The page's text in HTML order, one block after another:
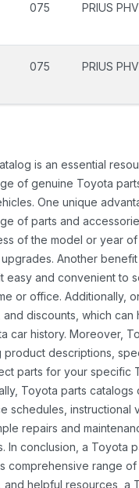
075 PRIUS PHV
075 PRIUS PHV
is an essential
of genuine Toyota
One unique
of parts and
of the model or year
Another
easy and convenient to
or office. Additionally,
discounts, which
car history. Moreover,
descriptions,
parts for your specific
Toyota parts
schedules,
repairs and
In conclusion, a Toyota
comprehensive range
helpful resources, a